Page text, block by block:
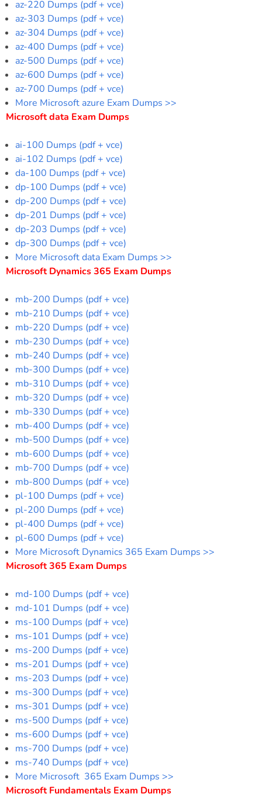
az-220 Dumps (pdf + vce)
az-303 Dumps (pdf + vce)
az-304 Dumps (pdf + vce)
az-400 Dumps (pdf + vce)
az-500 Dumps (pdf + vce)
az-600 Dumps (pdf + vce)
az-700 Dumps (pdf + vce)
More Microsoft azure Exam Dumps >>
Microsoft data Exam Dumps
ai-100 Dumps (pdf + vce)
ai-102 Dumps (pdf + vce)
da-100 Dumps (pdf + vce)
dp-100 Dumps (pdf + vce)
dp-200 Dumps (pdf + vce)
dp-201 Dumps (pdf + vce)
dp-203 Dumps (pdf + vce)
dp-300 Dumps (pdf + vce)
More Microsoft data Exam Dumps >>
Microsoft Dynamics 365 Exam Dumps
mb-200 Dumps (pdf + vce)
mb-210 Dumps (pdf + vce)
mb-220 Dumps (pdf + vce)
mb-230 Dumps (pdf + vce)
mb-240 Dumps (pdf + vce)
mb-300 Dumps (pdf + vce)
mb-310 Dumps (pdf + vce)
mb-320 Dumps (pdf + vce)
mb-330 Dumps (pdf + vce)
mb-400 Dumps (pdf + vce)
mb-500 Dumps (pdf + vce)
mb-600 Dumps (pdf + vce)
mb-700 Dumps (pdf + vce)
mb-800 Dumps (pdf + vce)
pl-100 Dumps (pdf + vce)
pl-200 Dumps (pdf + vce)
pl-400 Dumps (pdf + vce)
pl-600 Dumps (pdf + vce)
More Microsoft Dynamics 365 Exam Dumps >>
Microsoft 365 Exam Dumps
md-100 Dumps (pdf + vce)
md-101 Dumps (pdf + vce)
ms-100 Dumps (pdf + vce)
ms-101 Dumps (pdf + vce)
ms-200 Dumps (pdf + vce)
ms-201 Dumps (pdf + vce)
ms-203 Dumps (pdf + vce)
ms-300 Dumps (pdf + vce)
ms-301 Dumps (pdf + vce)
ms-500 Dumps (pdf + vce)
ms-600 Dumps (pdf + vce)
ms-700 Dumps (pdf + vce)
ms-740 Dumps (pdf + vce)
More Microsoft 365 Exam Dumps >>
Microsoft Fundamentals Exam Dumps